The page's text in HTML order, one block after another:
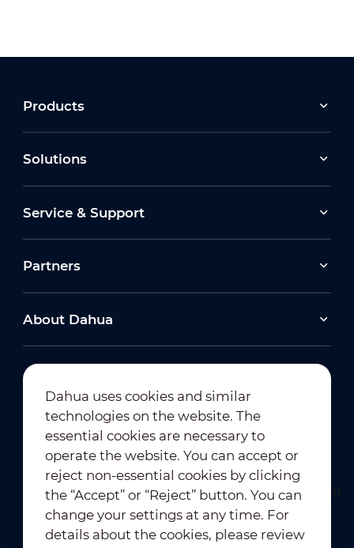
Products
Solutions
Service & Support
Partners
About Dahua
Newsletter Subscription
Dahua uses cookies and similar
technologies on the website. The
essential cookies are necessary to
operate the website. You can accept or
reject non-essential cookies by clicking
the “Accept” or “Reject” button. You can
change your settings at any time. For
details about the cookies, please review